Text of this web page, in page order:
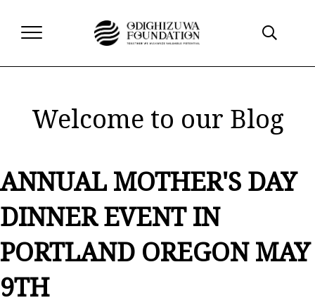
Welcome to our Blog
ANNUAL MOTHER'S DAY
DINNER EVENT IN
PORTLAND OREGON MAY
9TH